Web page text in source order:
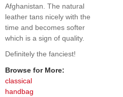
Afghanistan. The natural
leather tans nicely with the
time and becomes softer
which is a sign of quality.
Definitely the fanciest!
Browse for More:
classical
handbag